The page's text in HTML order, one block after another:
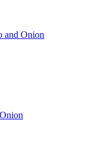
and Onion